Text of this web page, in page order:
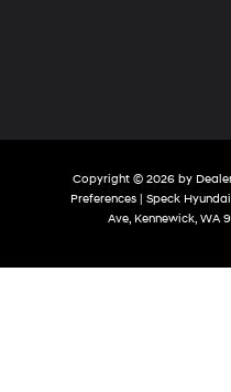
Copyright © 2026 by
Preferences| Speck
Ave, Kennewick, WA